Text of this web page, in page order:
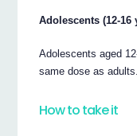
Adolescents (12-16
Adolescents aged
same dose as adults.
How to take it